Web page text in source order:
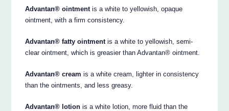
Advantan® ointment is a white to yellowish, opaque
ointment, with a firm consistency.
Advantan® fatty ointment is a white to yellowish, semi-
clear ointment, which is greasier than Advantan® ointment.
Advantan® cream is a white cream, lighter in consistency
than the ointments, and less greasy.
Advantan® lotion is a white lotion, more fluid than the